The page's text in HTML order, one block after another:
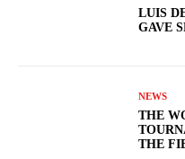
LUIS
GAVE
NEWS
THE
THE